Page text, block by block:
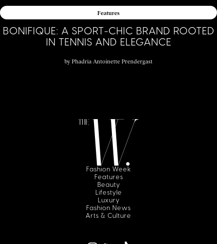
Features
BONIFIQUE: A SPORT-CHIC BRAND ROOTED
IN TENNIS AND ELEGANCE
by Phadria Antoinette Prendergast
Fashion Week
Features
Beauty
Lifestyle
Luxury
Fashion News
Arts & Culture